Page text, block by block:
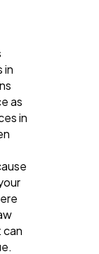
in
as
in
can